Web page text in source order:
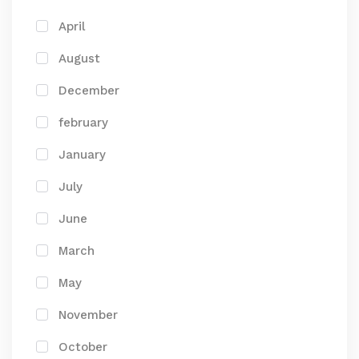
April
August
December
february
January
July
June
March
May
November
October